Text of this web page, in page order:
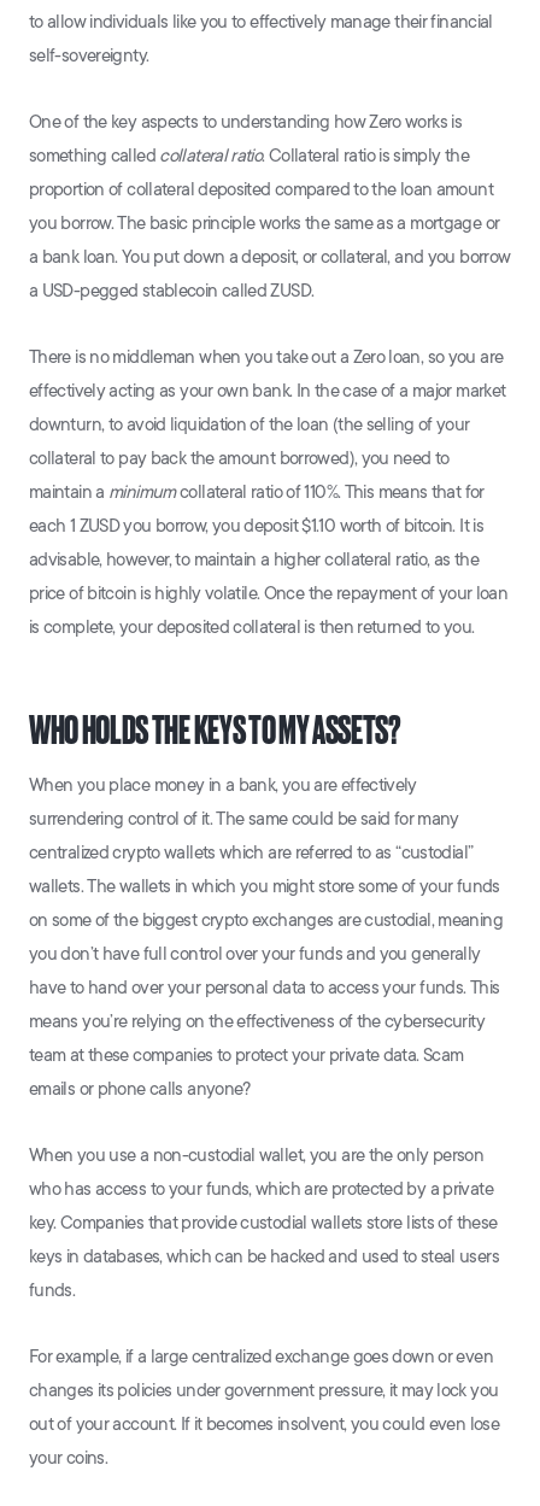
to allow individuals like you to effectively manage their financial
self-sovereignty.
One of the key aspects to understanding how Zero works is
something called collateral ratio. Collateral ratio is simply the
proportion of collateral deposited compared to the loan amount
you borrow. The basic principle works the same as a mortgage or
a bank loan. You put down a deposit, or collateral, and you borrow
a USD-pegged stablecoin called ZUSD.
There is no middleman when you take out a Zero loan, so you are
effectively acting as your own bank. In the case of a major market
downturn, to avoid liquidation of the loan (the selling of your
collateral to pay back the amount borrowed), you need to
maintain a minimumcollateral ratio of 110%. This means that for
each 1 ZUSD you borrow, you deposit $1.10 worth of bitcoin. It is
advisable, however, to maintain a higher collateral ratio, as the
price of bitcoin is highly volatile. Once the repayment of your loan
is complete, your deposited collateral is then returned to you.
WHO HOLDS THE KEYS TO MY ASSETS?
When you place money in a bank, you are effectively
surrendering control of it. The same could be said for many
centralized crypto wallets which are referred to as “custodial”
wallets. The wallets in which you might store some of your funds
on some of the biggest crypto exchanges are custodial, meaning
you don’t have full control over your funds and you generally
have to hand over your personal data to access your funds. This
means you’re relying on the effectiveness of the cybersecurity
team at these companies to protect your private data. Scam
emails or phone calls anyone?
When you use a non-custodial wallet, you are the only person
who has access to your funds, which are protected by a private
key. Companies that provide custodial wallets store lists of these
keys in databases, which can be hacked and used to steal users
funds.
For example, if a large centralized exchange goes down or even
changes its policies under government pressure, it may lock you
out of your account. If it becomes insolvent, you could even lose
your coins.